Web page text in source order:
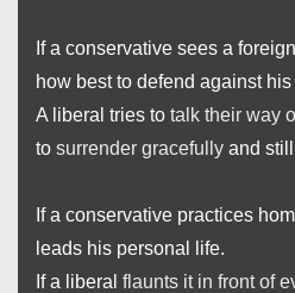
If a conservative sees a
how best to defend against
A liberal tries to talk their way
to surrender gracefully and
If a conservative practices
leads his personal life.
If a liberal flaunts it in front of